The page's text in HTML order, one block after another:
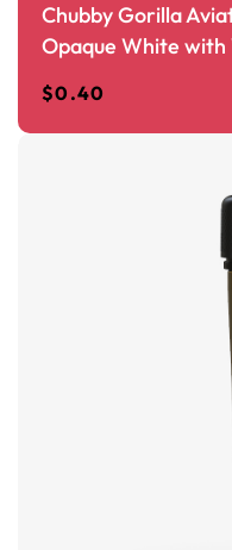
Chubby Gorilla
Opaque White with
$0.40